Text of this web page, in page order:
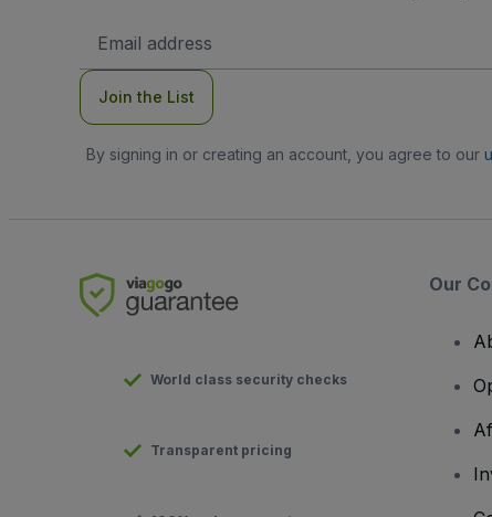
Address
Join the List
By signing in or creating an account, you agree to our
World class security checks
Transparent pricing
Our